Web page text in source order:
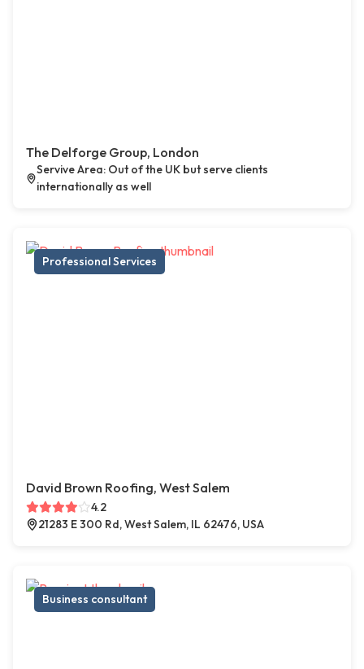
The Delforge Group, London
Servive Area: Out of the UK but serve clients
internationally as well
Professional Services
David Brown Roofing, West Salem
4.2
21283 E 300 Rd, West Salem, IL 62476, USA
Business consultant